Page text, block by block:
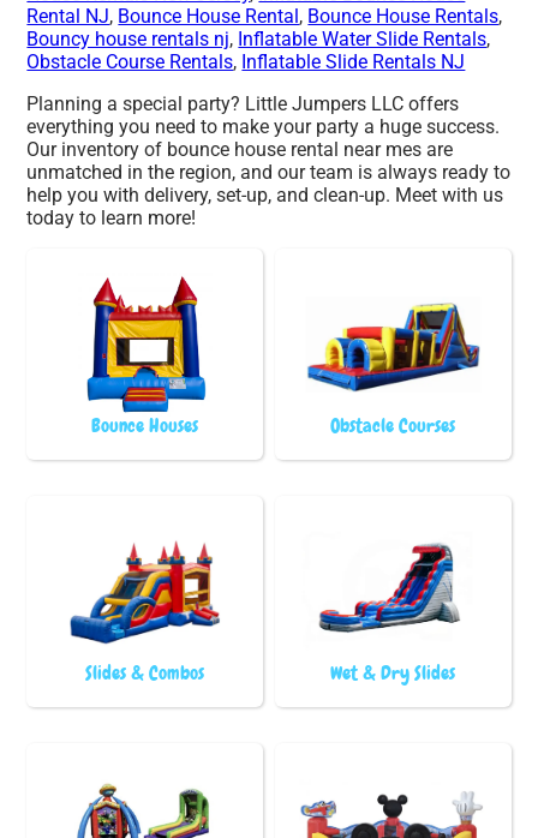
Rental NJ, Bounce House Rental , Bounce House Rentals,
Bouncy house rentals nj, Inflatable Water Slide Rentals,
Obstacle Course Rentals, Inflatable Slide Rentals NJ
Planning a special party? Little Jumpers LLC offers
everything you need to make your party a huge success.
Our inventory of bounce house rental near mes are
unmatched in the region, and our team is always ready to
help you with delivery, set-up, and clean-up. Meet with us
today to learn more!
Bounce Houses Obstacle Courses
Slides & Combos Wet & Dry Slides